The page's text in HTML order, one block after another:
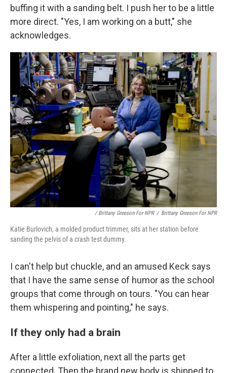
buffing it with a sanding belt. I push her to be a little
more direct. "Yes, I am working on a butt," she
acknowledges.
/ Brittany Greeson For NPR / Brittany Greeson For NPR
Katie Burlovich, a molded product trimmer, sits at her station before
sanding the pelvis of a crash test dummy.
I can't help but chuckle, and an amused Keck says
that I have the same sense of humor as the school
groups that come through on tours. "You can hear
them whispering and pointing," he says.
If they only had a brain
After a little exfoliation, next all the parts get
connected. Then the brand new body is shipped to